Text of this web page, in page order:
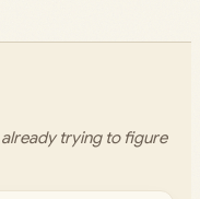
already trying to figure